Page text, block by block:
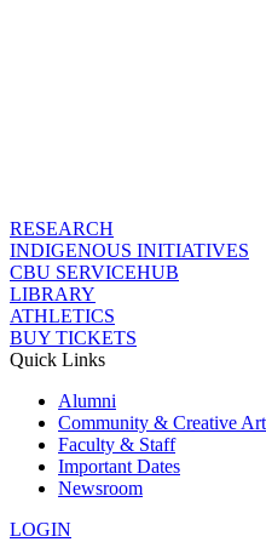
RESEARCH
INDIGENOUS INITIATIVES
CBU SERVICEHUB
LIBRARY
ATHLETICS
BUY TICKETS
Quick Links
Alumni
Community & Creative
Faculty & Staff
Important Dates
Newsroom
LOGIN